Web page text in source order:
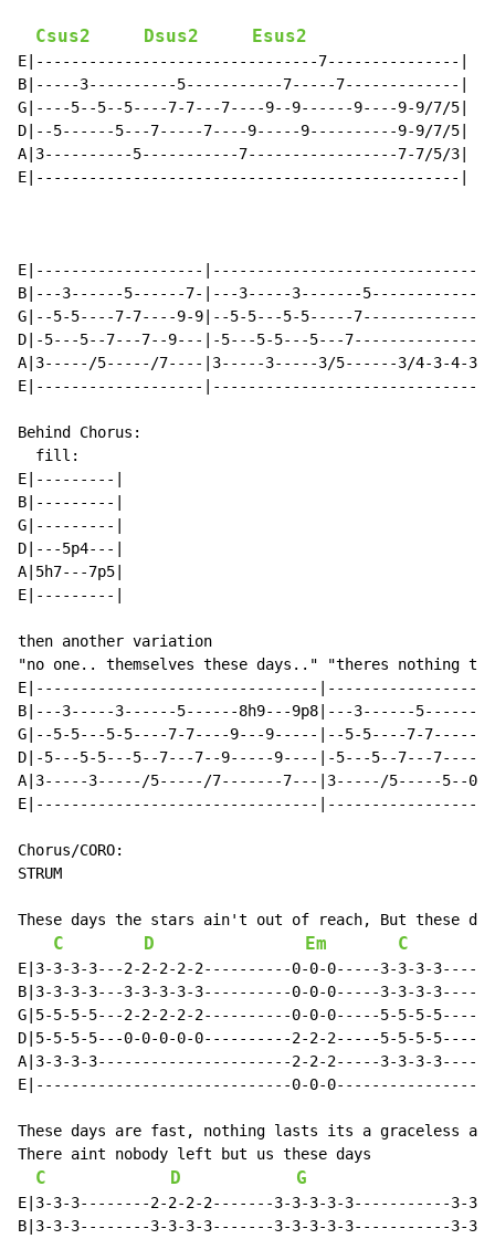
Csus2 Dsus2 Esus2
E|--------------------------------7---------------|
B|-----3----------5-----------7-----7-------------|
G|----5--5--5----7-7---7----9--9------9----9-9/7/5|
D|--5------5---7-----7----9-----9----------9-9/7/5|
A|3----------5-----------7-----------------7-7/5/3|
E|------------------------------------------------|
E|-------------------|--------------------------------
B|---3------5------7-|---3-----3-------5--------------
G|--5-5----7-7----9-9|--5-5---5-5-----7---------------
D|-5---5--7---7--9---|-5---5-5---5---7---------------5
A|3-----/5-----/7----|3-----3-----3/5------3/4-3-4-3--
E|-------------------|--------------------------------
Behind Chorus:
  fill:
E|---------|
B|---------|
G|---------|
D|---5p4---|
A|5h7---7p5|
E|---------|
then another variation
"no one.. themselves these days.." "theres nothing
E|--------------------------------
B|---3-----3------5------8h9---9p8|---3------
G|--5-5---5-5----7-7----9---9-----|--5-5----7-
D|-5---5-5---5--7---7--9-----9----|-5---5--7---
A|3-----3-----/5-----/7-------7---|3-----/5-----5--0h2-
E|--------------------------------
Chorus/CORO:
STRUM
These days the stars ain't out of reach, But these
C D Em C
E|3-3-3-3---2-2-2-2-2----------0-0-0-----3-3-3-
B|3-3-3-3---3-3-3-3-3----------0-0-0-----3-3-3-
G|5-5-5-5---2-2-2-2-2----------0-0-0-----5-5-5-
D|5-5-5-5---0-0-0-0-0----------2-2-2-----5-5-5-
A|3-3-3-3----------------------2-2-2-----3-3-3-
E|-----------------------------0-0-
These days are fast, nothing lasts its a graceless
There aint nobody left but us these days
C D G
E|3-3-3--------2-2-2-2-------3-3-3-3-3-----------3-3-
B|3-3-3--------3-3-3-3-------3-3-3-3-3-----------3-3-